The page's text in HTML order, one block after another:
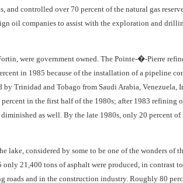
controlled over 70 percent of the natural gas
oil companies to assist with the exploration and
were government owned. The Pointe-�-Pierre
in 1985 because of the installation of a pipeline
Trinidad and Tobago from Saudi Arabia, Venezuela,
in the first half of the 1980s; after 1983 refining
as well. By the late 1980s, only 20 percent
considered by some to be one of the wonders of
21,400 tons of asphalt were produced, in contrast
roads and in the construction industry. Roughly 80